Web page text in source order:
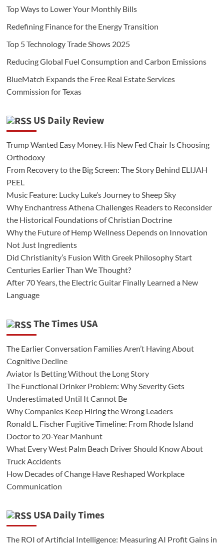
Top Ways to Lower Your Monthly Bills
Redefining Finance for the Energy Transition
Top 5 Technology Trade Shows 2025
Reducing Global Fuel Consumption and Carbon Emissions
BlueMatch Expands the Free Real Estate Services
Commission for Texas
US Daily Review
Trump Wanted Easy Money. His New Fed Chair Is Choosing
Orthodoxy
From Recovery to the Big Screen: The Story Behind ELIJAH
PEEL
Music Feature: Lucky Luke’s Journey to Sheep Sky
Why Enchantress Athena Challenges Readers to Reconsider
the Historical Foundations of Christian Doctrine
Why the Future of Hemp Wellness Depends on Innovation
Not Just Ingredients
Did Christianity’s Fusion With Greek Philosophy Start
Centuries Earlier Than We Thought?
After 70 Years, the Electric Guitar Finally Learned a New
Language
The Times USA
The Earlier Conversation Families Aren’t Having About
Cognitive Decline
Aviator Is Betting Without the Long Story
The Functional Drinker Problem: Why Severity Gets
Underestimated Until It Cannot Be
Why Companies Keep Hiring the Wrong Leaders
Ronald L. Fischer Fugitive Timeline: From Rhode Island
Doctor to 20-Year Manhunt
What Every West Palm Beach Driver Should Know About
Truck Accidents
How Decades of Change Have Reshaped Workplace
Communication
USA Daily Times
The ROI of Artificial Intelligence: Measuring AI Profit Gains in